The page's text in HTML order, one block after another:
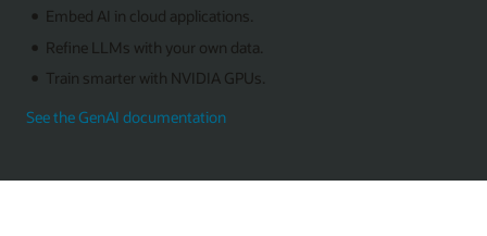
Embed AI in cloud applications.
Refine LLMs with your own data.
Train smarter with NVIDIA GPUs.
See the GenAI documentation